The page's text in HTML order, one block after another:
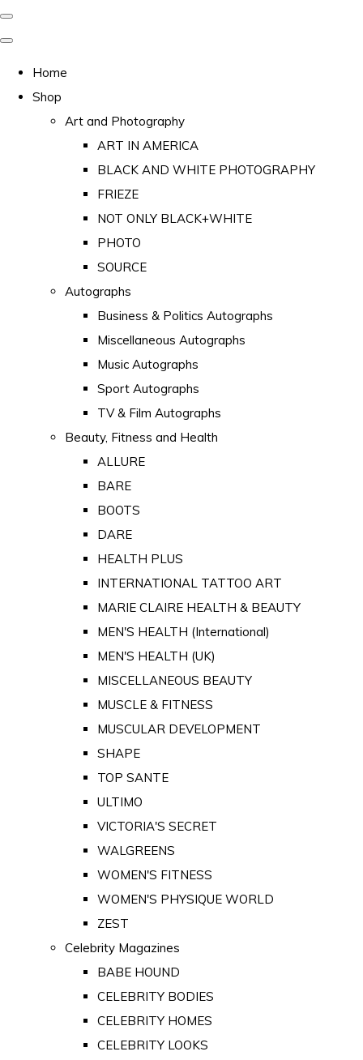
Home
Shop
Art and Photography
ART IN AMERICA
BLACK AND WHITE PHOTOGRAPHY
FRIEZE
NOT ONLY BLACK+WHITE
PHOTO
SOURCE
Autographs
Business & Politics Autographs
Miscellaneous Autographs
Music Autographs
Sport Autographs
TV & Film Autographs
Beauty, Fitness and Health
ALLURE
BARE
BOOTS
DARE
HEALTH PLUS
INTERNATIONAL TATTOO ART
MARIE CLAIRE HEALTH & BEAUTY
MEN'S HEALTH (International)
MEN'S HEALTH (UK)
MISCELLANEOUS BEAUTY
MUSCLE & FITNESS
MUSCULAR DEVELOPMENT
SHAPE
TOP SANTE
ULTIMO
VICTORIA'S SECRET
WALGREENS
WOMEN'S FITNESS
WOMEN'S PHYSIQUE WORLD
ZEST
Celebrity Magazines
BABE HOUND
CELEBRITY BODIES
CELEBRITY HOMES
CELEBRITY LOOKS